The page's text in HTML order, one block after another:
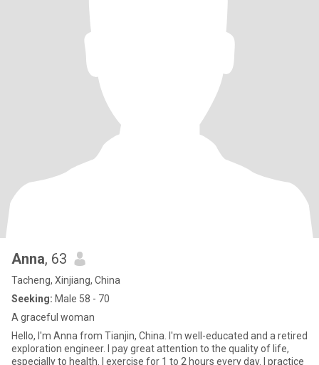
Anna, 63
Tacheng, Xinjiang, China
Seeking: Male 58 - 70
A graceful woman
Hello, I'm Anna from Tianjin, China. I'm well-educated and a retired
exploration engineer. I pay great attention to the quality of life,
especially to health. I exercise for 1 to 2 hours every day. I practice